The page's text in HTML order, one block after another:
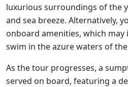
luxurious surroundings of the
and sea breeze. Alternatively,
onboard amenities, which
swim in the azure waters of
As the tour progresses, a
served on board, featuring a